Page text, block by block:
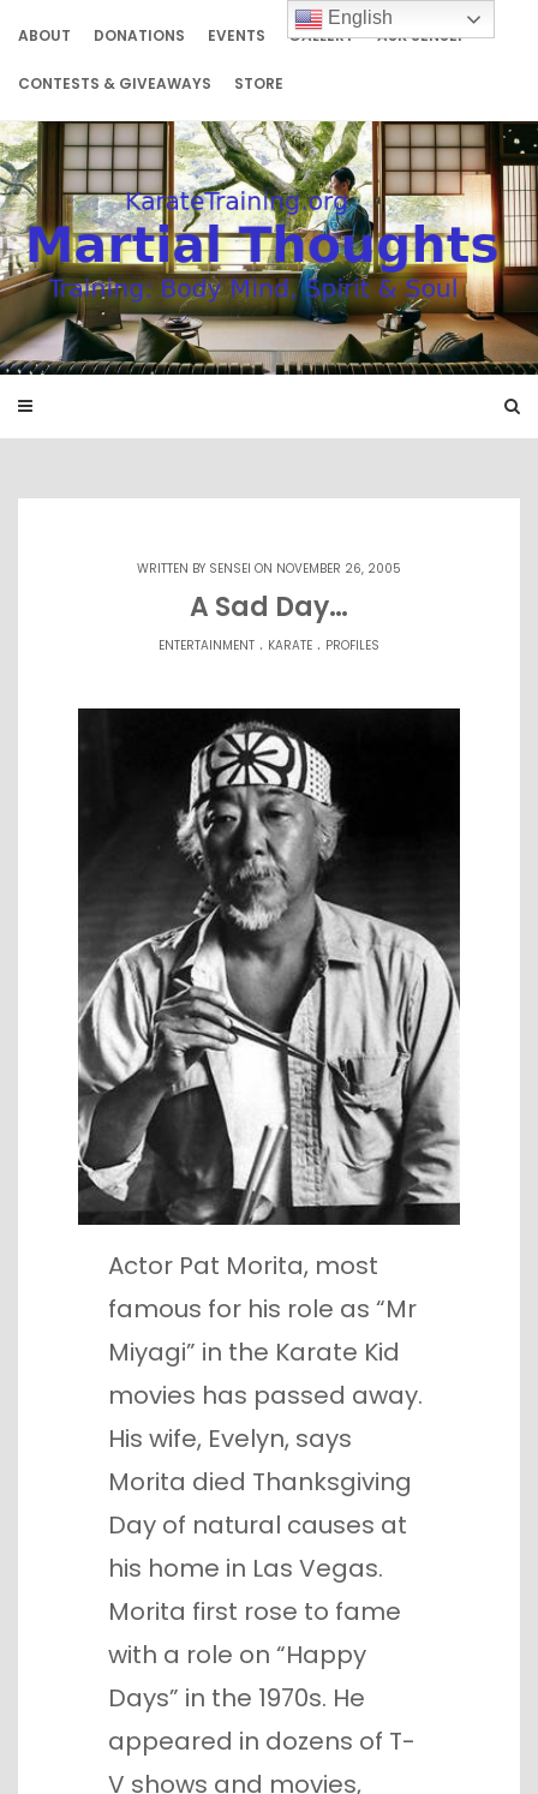
ABOUT DONATIONS EVENTS GALLERY ASK SENSEI
CONTESTS & GIVEAWAYS STORE
WRITTEN BY SENSEI ON NOVEMBER 26, 2005
A Sad Day…
ENTERTAINMENT . KARATE . PROFILES
Actor Pat Morita, most
famous for his role as “Mr
Miyagi” in the Karate Kid
movies has passed away.
His wife, Evelyn, says
Morita died Thanksgiving
Day of natural causes at
his home in Las Vegas.
Morita first rose to fame
with a role on “Happy
Days” in the 1970s. He
appeared in dozens of T-
V shows and movies,
English